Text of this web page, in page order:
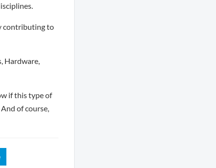
contributing to
Hardware,
if this type of
of course,